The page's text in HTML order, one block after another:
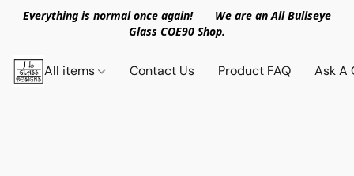
Everything is normal once again! We are an All Bullseye
Glass COE90 Shop.
All items Contact Us Product FAQ Ask A